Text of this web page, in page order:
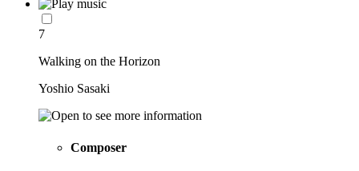
7
Walking on the Horizon
Yoshio Sasaki
Composer